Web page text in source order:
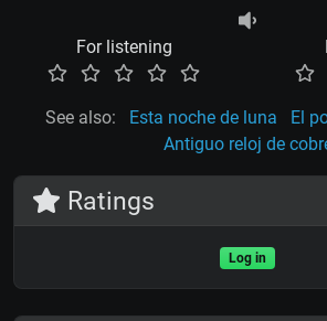
For listening
See also: Esta noche de luna
El
Antiguo reloj de
Ratings
Log in